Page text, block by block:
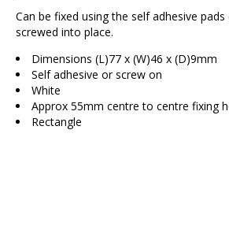
Can be fixed using the self adhesive
screwed into place.
Dimensions (L)77 x (W)46 x (D)9mm
Self adhesive or screw on
White
Approx 55mm centre to centre fixing
Rectangle